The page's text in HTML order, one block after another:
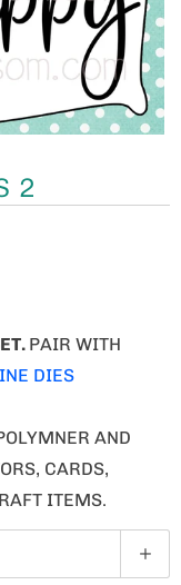
2
PAIR WITH
DIES
AND
CARDS,
ITEMS.